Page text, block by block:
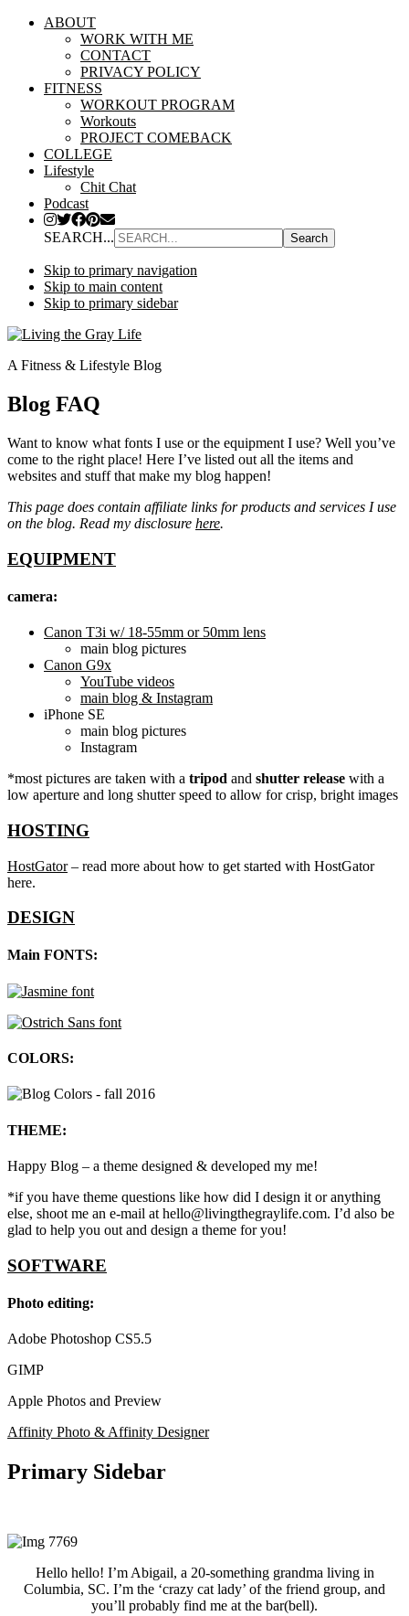
ABOUT
WORK WITH ME
CONTACT
PRIVACY POLICY
FITNESS
WORKOUT PROGRAM
Workouts
PROJECT COMEBACK
COLLEGE
Lifestyle
Chit Chat
Podcast
SEARCH...
Skip to primary navigation
Skip to main content
Skip to primary sidebar
A Fitness & Lifestyle Blog
Blog FAQ
Want to know what fonts I use or the equipment I use? Well you’ve
come to the right place! Here I’ve listed out all the items and
websites and stuff that make my blog happen!
This page does contain affiliate links for products and services I use
on the blog. Read my disclosure here.
EQUIPMENT
camera:
Canon T3i w/ 18-55mm or 50mm lens
main blog pictures
Canon G9x
YouTube videos
main blog & Instagram
iPhone SE
main blog pictures
Instagram
*most pictures are taken with a tripod and shutter release with a
low aperture and long shutter speed to allow for crisp, bright images
HOSTING
HostGator– read more about how to get started with HostGator
here.
DESIGN
Main FONTS:
COLORS:
THEME:
Happy Blog – a theme designed & developed my me!
*if you have theme questions like how did I design it or anything
else, shoot me an e-mail at hello@livingthegraylife.com. I’d also be
glad to help you out and design a theme for you!
SOFTWARE
Photo editing:
Adobe Photoshop CS5.5
GIMP
Apple Photos and Preview
Affinity Photo & Affinity Designer
Primary Sidebar
Hello hello! I’m Abigail, a 20-something grandma living in
Columbia, SC. I’m the ‘crazy cat lady’ of the friend group, and
you’ll probably find me at the bar(bell).